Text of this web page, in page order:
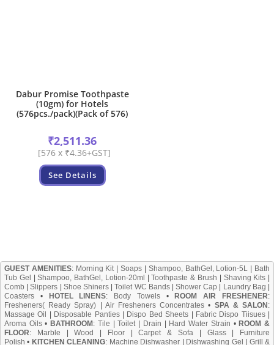
Dabur Promise Toothpaste
(10gm) for Hotels
(576pcs./pack)(Pack of 576)
₹2,511.36
[576 x ₹4.36+GST]
See Details
GUEST AMENITIES: Morning Kit |Soaps | Shampoo, BathGel, Lotion-5L | Bath
Tub Gel |Shampoo, BathGel, Lotion-20ml |Toothpaste & Brush | Shaving Kits |
Comb |Slippers | Shoe Shiners|Toilet WC Bands|Shower Cap | Laundry Bag |
Coasters • HOTEL LINENS: Body Towels•ROOM AIR FRESHENER:
Fresheners( Ready Spray) | Air Fresheners Concentrates • SPA & SALON:
Massage Oil | Disposable Panties| Dispo Bed Sheets | Fabric Dispo Tiisues|
Aroma Oils•BATHROOM: Tile |Toilet | Drain | Hard Water Strain •ROOM &
FLOOR: Marble |Wood | Floor|Carpet & Sofa | Glass| Furniture
Polish • KITCHEN CLEANING: Machine Dishwasher | Dishwashing Gel | Grill &